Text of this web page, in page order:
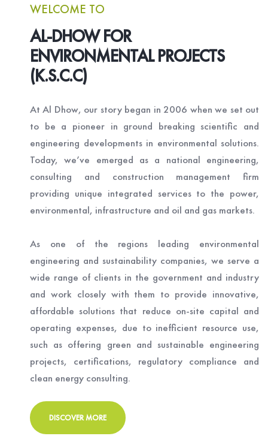
WELCOME TO
AL-DHOW FOR
ENVIRONMENTAL PROJECTS
(K.S.C.C)
At Al Dhow, our story began in 2006 when we set out
to be a pioneer in ground breaking scientific and
engineering developments in environmental solutions.
Today, we’ve emerged as a national engineering,
consulting and construction management firm
providing unique integrated services to the power,
environmental, infrastructure and oil and gas markets.
As one of the regions leading environmental
engineering and sustainability companies, we serve a
wide range of clients in the government and industry
and work closely with them to provide innovative,
affordable solutions that reduce on-site capital and
operating expenses, due to inefficient resource use,
such as offering green and sustainable engineering
projects, certifications, regulatory compliance and
clean energy consulting.
DISCOVER MORE